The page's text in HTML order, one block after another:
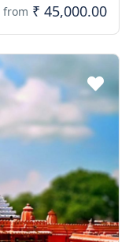
from ₹ 45,000.00